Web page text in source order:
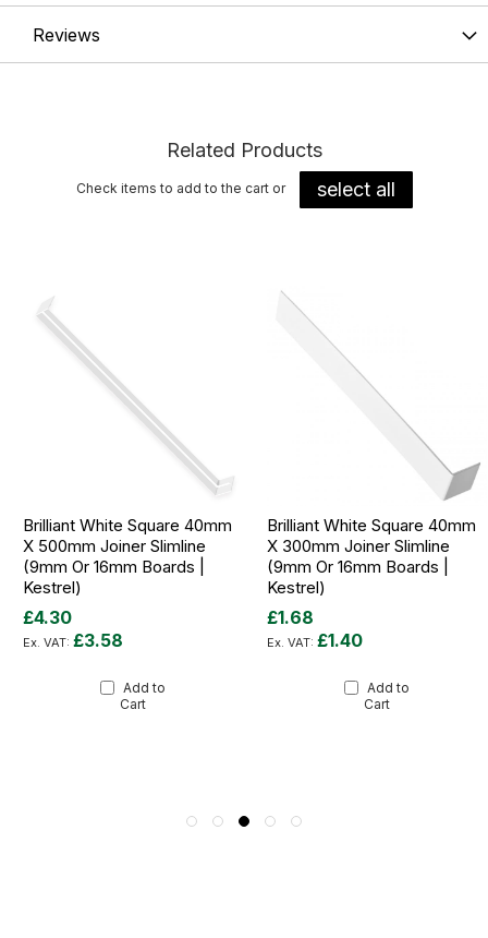
Reviews
Related Products
Check items to add to the cart or select all
Brilliant White Square 40mm
X 500mm Joiner Slimline
(9mm Or 16mm Boards |
Kestrel)
£4.30
£3.58
Add to
Cart
Brilliant White Square 40mm
X 300mm Joiner Slimline
(9mm Or 16mm Boards |
Kestrel)
£1.68
£1.40
Add to
Cart